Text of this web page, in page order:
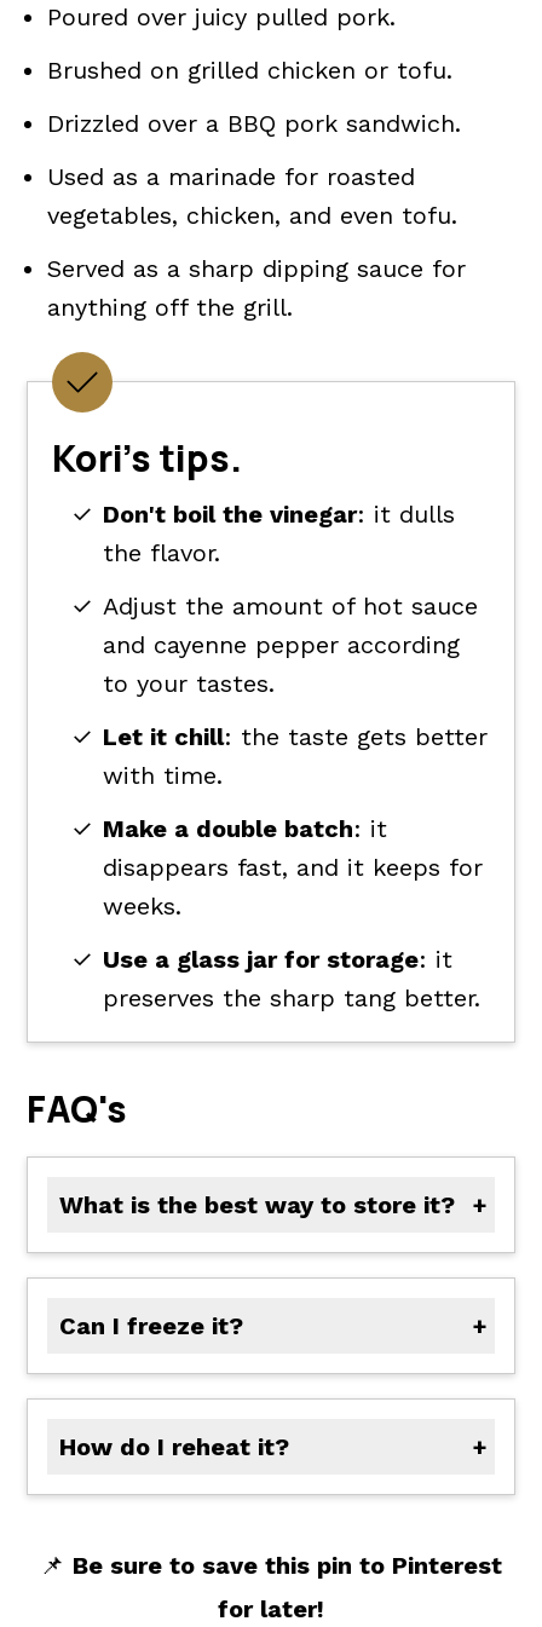
Poured over juicy pulled pork.
Brushed on grilled chicken or tofu.
Drizzled over a BBQ pork sandwich.
Used as a marinade for roasted
vegetables, chicken, and even tofu.
Served as a sharp dipping sauce for
anything off the grill.
Kori's tips.
Don't boil the vinegar: it dulls
the flavor.
Adjust the amount of hot sauce
and cayenne pepper according
to your tastes.
Let it chill: the taste gets better
with time.
Make a double batch: it
disappears fast, and it keeps for
weeks.
Use a glass jar for storage: it
preserves the sharp tang better.
FAQ's
What is the best way to store it?
Can I freeze it?
How do I reheat it?
📌 Be sure to save this pin to Pinterest
for later!